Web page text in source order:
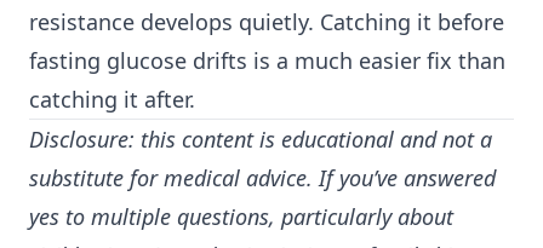
resistance develops quietly. Catching it before
fasting glucose drifts is a much easier fix than
catching it after.
Disclosure: this content is educational and not a
substitute for medical advice. If you’ve answered
yes to multiple questions, particularly about